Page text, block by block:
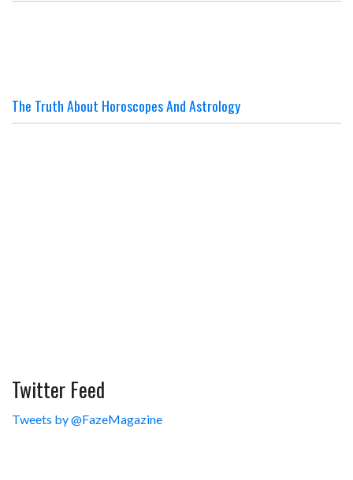
The Truth About Horoscopes And Astrology
Twitter Feed
Tweets by @FazeMagazine